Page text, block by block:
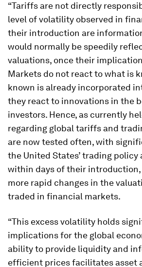
“Tariffs are not directly
level of volatility observed in
their introduction are
would normally be speedily
valuations, once their
Markets do not react to what is
known is already incorporated
they react to innovations in the
investors. Hence, as currently
regarding global tariffs and
are now tested often, with
the United States’ trading policy
within days of their introduction,
more rapid changes in the
traded in financial markets.
“This excess volatility holds
implications for the global
ability to provide liquidity and
efficient prices facilitates asset